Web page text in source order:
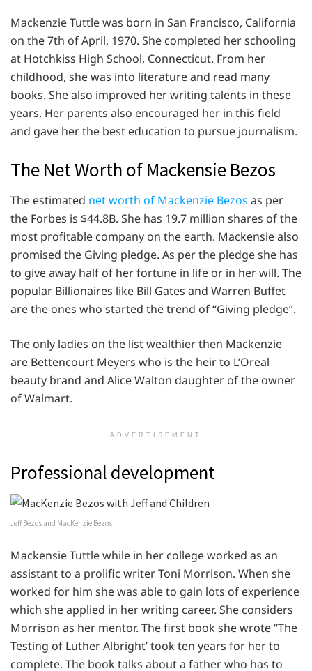
Mackenzie Tuttle was born in San Francisco, California
on the 7th of April, 1970. She completed her schooling
at Hotchkiss High School, Connecticut. From her
childhood, she was into literature and read many
books. She also improved her writing talents in these
years. Her parents also encouraged her in this field
and gave her the best education to pursue journalism.
The Net Worth of Mackensie Bezos
The estimated net worth of Mackenzie Bezos as per
the Forbes is $44.8B. She has 19.7 million shares of the
most profitable company on the earth. Mackensie also
promised the Giving pledge. As per the pledge she has
to give away half of her fortune in life or in her will. The
popular Billionaires like Bill Gates and Warren Buffet
are the ones who started the trend of “Giving pledge”.
The only ladies on the list wealthier then Mackenzie
are Bettencourt Meyers who is the heir to L’Oreal
beauty brand and Alice Walton daughter of the owner
of Walmart.
ADVERTISEMENT
Professional development
Jeff Bezos and MacKenzie Bezos
Mackensie Tuttle while in her college worked as an
assistant to a prolific writer Toni Morrison. When she
worked for him she was able to gain lots of experience
which she applied in her writing career. She considers
Morrison as her mentor. The first book she wrote “The
Testing of Luther Albright’ took ten years for her to
complete. The book talks about a father who has to